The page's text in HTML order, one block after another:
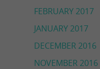
FEBRUARY 2017
JANUARY 2017
DECEMBER 2016
NOVEMBER 2016